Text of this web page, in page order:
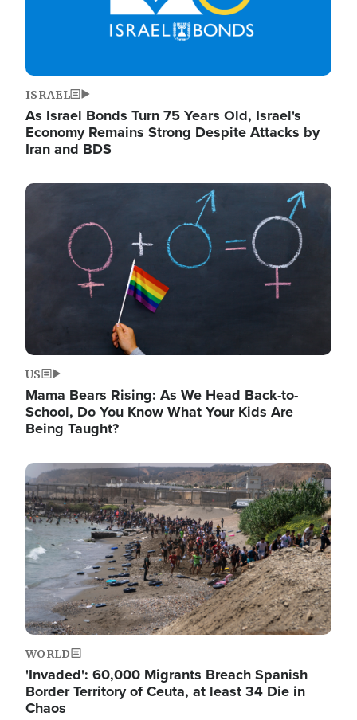
ISRAEL
As Israel Bonds Turn 75 Years Old, Israel's
Economy Remains Strong Despite Attacks by
Iran and BDS
Image
US
Mama Bears Rising: As We Head Back-to-
School, Do You Know What Your Kids Are
Being Taught?
Image
WORLD
'Invaded': 60,000 Migrants Breach Spanish
Border Territory of Ceuta, at least 34 Die in
Chaos